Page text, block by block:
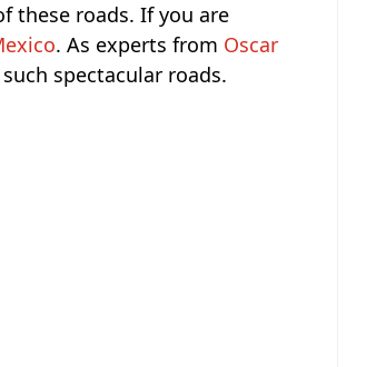
these roads. If you are
. As experts from Oscar
spectacular roads.